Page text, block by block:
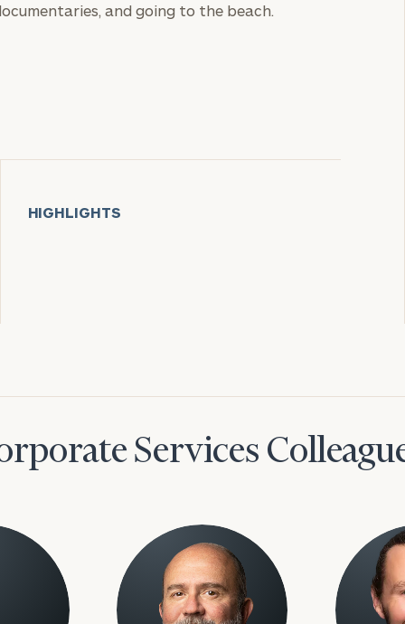
and going to the beach.
HIGHLIGHTS
Services